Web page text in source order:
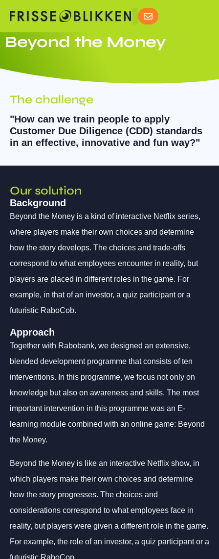
Beyond the Money
The challenge
"How can we train people to apply
Customer Due Diligence (CDD) standards
in an effective, innovative and fun way?"
Our solution
Background
Beyond the Money is a kind of interactive Netflix series,
where players make their own choices and determine
how the story develops. The choices and trade-offs
correspond to what employees encounter in reality, but
players are placed in different roles in the game. For
example, in that of an investor, a quiz participant or a
futuristic RaboCob.
Approach
Together with Rabobank, we designed an extensive,
blended development programme that consists of ten
interventions. In this programme, we focus not only on
knowledge but also on awareness and skills. The most
important intervention in this programme was an E-
learning module combined with an online game: Beyond
the Money.
Beyond the Money is like an interactive Netflix show, in
which players make their own choices and determine
how the story progresses. The choices and
considerations correspond to what employees face in
reality, but players were given a different role in the game.
For example, the role of an investor, a quiz participant or a
futuristic RaboCop.